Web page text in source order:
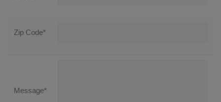
Zip Code*
Message*